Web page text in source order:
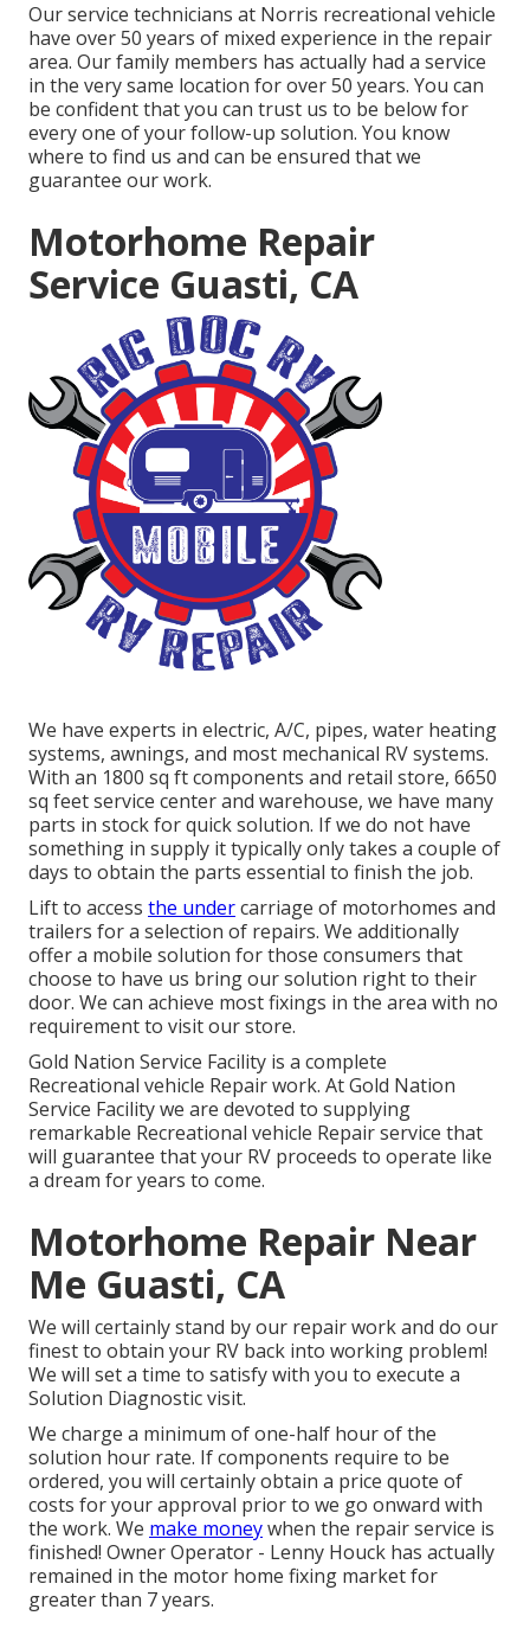
Our service technicians at Norris recreational vehicle
have over 50 years of mixed experience in the repair
area. Our family members has actually had a service
in the very same location for over 50 years. You can
be confident that you can trust us to be below for
every one of your follow-up solution. You know
where to find us and can be ensured that we
guarantee our work.
Motorhome Repair
Service Guasti, CA
We have experts in electric, A/C, pipes, water heating
systems, awnings, and most mechanical RV systems.
With an 1800 sq ft components and retail store, 6650
sq feet service center and warehouse, we have many
parts in stock for quick solution. If we do not have
something in supply it typically only takes a couple of
days to obtain the parts essential to finish the job.
Lift to access the undercarriage of motorhomes and
trailers for a selection of repairs. We additionally
offer a mobile solution for those consumers that
choose to have us bring our solution right to their
door. We can achieve most fixings in the area with no
requirement to visit our store.
Gold Nation Service Facility is a complete
Recreational vehicle Repair work. At Gold Nation
Service Facility we are devoted to supplying
remarkable Recreational vehicle Repair service that
will guarantee that your RV proceeds to operate like
a dream for years to come.
Motorhome Repair Near
Me Guasti, CA
We will certainly stand by our repair work and do our
finest to obtain your RV back into working problem!
We will set a time to satisfy with you to execute a
Solution Diagnostic visit.
We charge a minimum of one-half hour of the
solution hour rate. If components require to be
ordered, you will certainly obtain a price quote of
costs for your approval prior to we go onward with
the work. We make moneywhen the repair service is
finished! Owner Operator - Lenny Houck has actually
remained in the motor home fixing market for
greater than 7 years.